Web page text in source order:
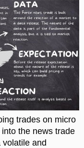
trades on micro
the news trade
and